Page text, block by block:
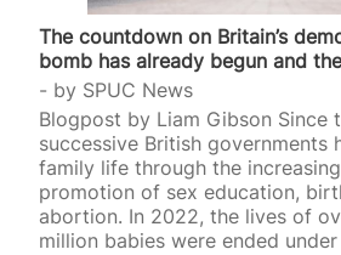
The countdown on Britain’s
bomb has already begun and
stopped
by SPUC News
Blogpost by Liam Gibson Since
successive British governments
family life through the
promotion of sex education,
abortion. In 2022, the lives of
million babies were ended